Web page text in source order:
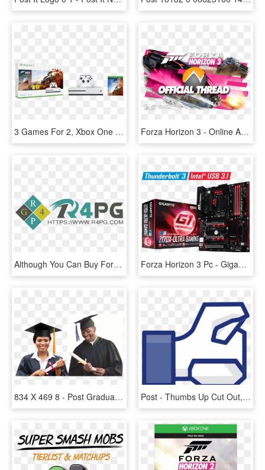
3 Games For 2, Xbox One With Forza Horizon 4 For - Xbox One S Forza Horizon 4 Bundle, HD Png Download Forza Horizon 3 - Online Advertising, HD Png Download
Although You Can Buy Forza Horizon 3 Credits Or Fh3 - Graphic Design, HD Png Download Forza Horizon 3 Pc - Gigabyte Z170x Ultra Gaming, HD Png Download
834 X 469 8 - Post Graduate Students Png, Transparent Png Post - Thumbs Up Cut Out, HD Png Download